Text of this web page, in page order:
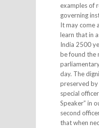
examples of
governing
It may come
learn that in
India 2500
be found the
day. The
preserved
special
Speaker” in
second
that when